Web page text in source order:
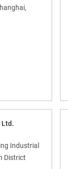
Ltd.
Industrial
District